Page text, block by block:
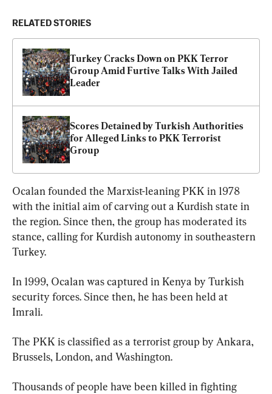
RELATED STORIES
Turkey Cracks Down on PKK Terror
Group Amid Furtive Talks With Jailed
Leader
Scores Detained by Turkish Authorities
for Alleged Links to PKK Terrorist
Group
Ocalan founded the Marxist-leaning PKK in 1978
with the initial aim of carving out a Kurdish state in
the region. Since then, the group has moderated its
stance, calling for Kurdish autonomy in southeastern
Turkey.
In 1999, Ocalan was captured in Kenya by Turkish
security forces. Since then, he has been held at
Imrali.
The PKK is classified as a terrorist group by Ankara,
Brussels, London, and Washington.
Thousands of people have been killed in fighting